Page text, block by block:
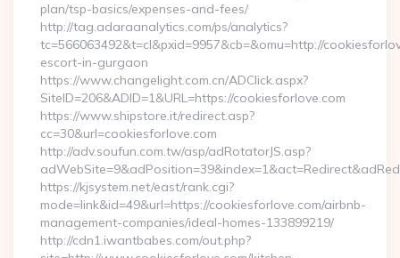
plan/tsp-basics/expenses-and-fees/
http://tag.adaraanalytics.com/ps/analytics?
tc=566063492&t=cl&pxid=9957&cb=&omu=http://
escort-in-gurgaon
https://www.changelight.com.cn/ADClick.aspx?
SiteID=206&ADID=1&URL=https://cookiesforlove.com
https://www.shipstore.it/redirect.asp?
cc=30&url=cookiesforlove.com
http://adv.soufun.com.tw/asp/adRotatorJS.asp?
https://kjsystem.net/east/rank.cgi?
mode=link&id=49&url=https://cookiesforlove.com/airbnb-
management-companies/ideal-homes-133899219/
http://cdn1.iwantbabes.com/out.php?